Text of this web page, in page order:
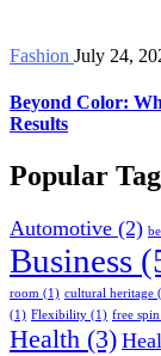
Fashion July 24,
Beyond Color:
Results
Popular Tag
Automotive (2)
Business
room (1) cultural heritage
(1) Flexibility (1) free
Health (3)